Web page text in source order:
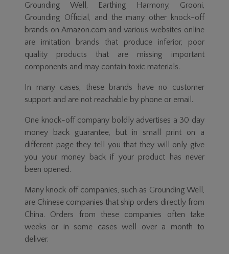
Grounding Well, Earthing Harmony, Grooni,
Grounding Official, and the many other knock-off
brands on Amazon.com and various websites online
are imitation brands that produce inferior, poor
quality products that are missing important
components and may contain toxic materials.
In many cases, these brands have no customer
support and are not reachable by phone or email.
One knock-off company boldly advertises a 30 day
money back guarantee, but in small print on a
different page they tell you that they will only give
you your money back if your product has never
been opened.
Many knock off companies, such as Grounding Well,
are Chinese companies that ship orders directly from
China. Orders from these companies often take
weeks or in some cases well over a month to
deliver.